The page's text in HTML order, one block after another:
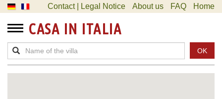
Contact | Legal Notice About us FAQ Home
CASA IN ITALIA
OK